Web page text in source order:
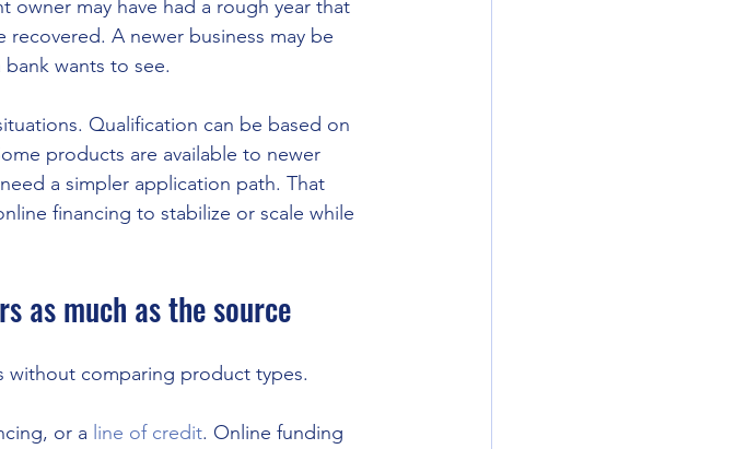
owner may have had a rough year that
recovered. A newer business may be
wants to see.
Qualification can be based on
products are available to newer
a simpler application path. That
financing to stabilize or scale while
as much as the source
without comparing product types.
or a line of credit. Online funding